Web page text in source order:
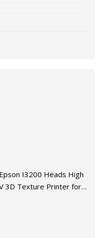
I3200 Heads High
3D Texture Printer for